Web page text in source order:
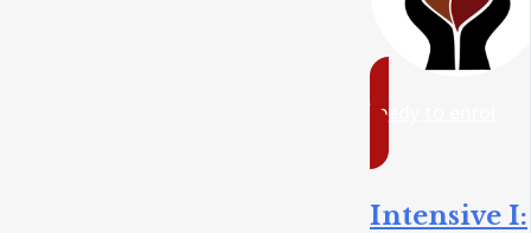
ready to enrol
Intensive I: